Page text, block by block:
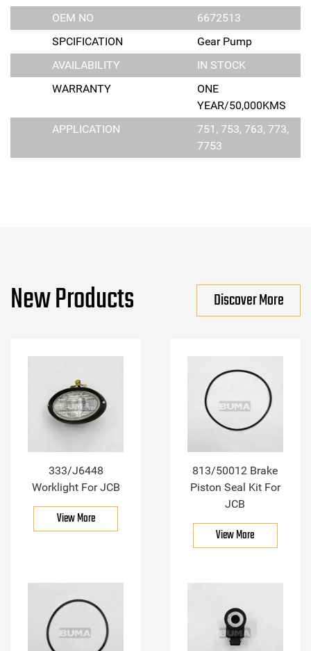
OEM NO
6672513
SPCIFICATION
Gear Pump
AVAILABILITY
IN STOCK
WARRANTY
ONE
YEAR/50,000KMS
APPLICATION
751, 753, 763, 773,
7753
New Products Discover More
333/J6448
Worklight For JCB
View More
813/50012 Brake
Piston Seal Kit For
JCB
View More